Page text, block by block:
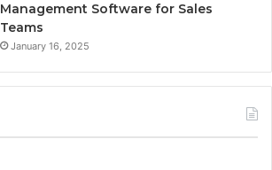
Management Software for Sales
Teams
January 16, 2025